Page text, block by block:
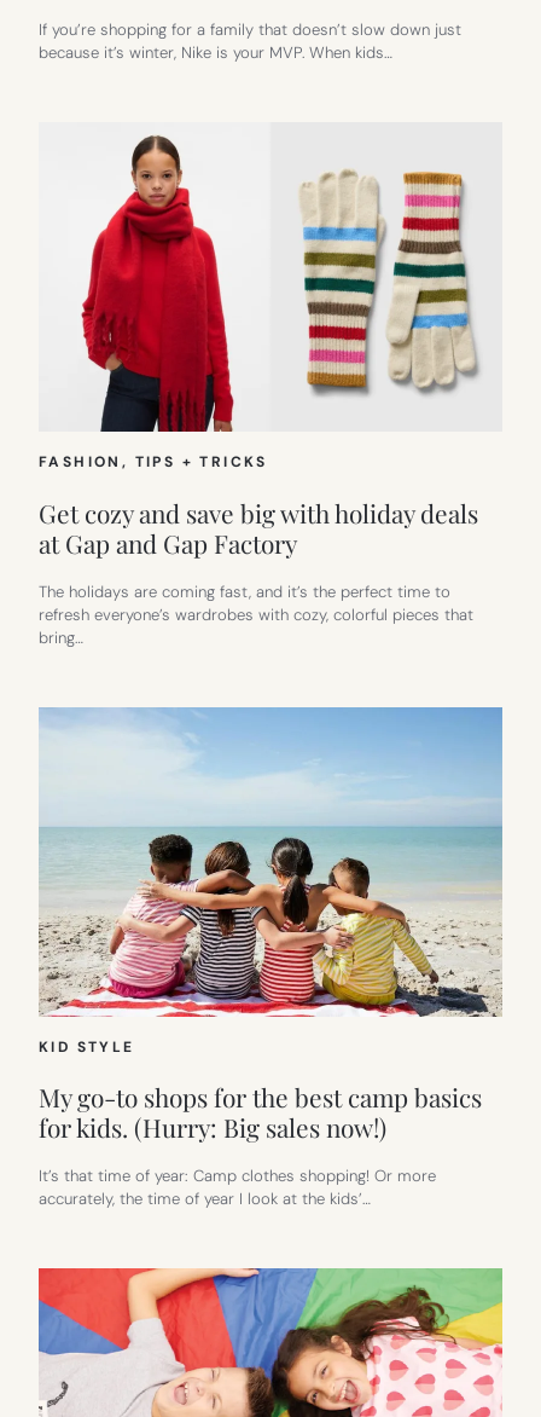
If you’re shopping for a family that doesn’t slow down just
because it’s winter, Nike is your MVP. When kids…
FASHION , TIPS + TRICKS
Get cozy and save big with holiday deals
at Gap and Gap Factory
The holidays are coming fast, and it’s the perfect time to
refresh everyone’s wardrobes with cozy, colorful pieces that
bring…
KID STYLE
My go-to shops for the best camp basics
for kids. (Hurry: Big sales now!)
It’s that time of year: Camp clothes shopping! Or more
accurately, the time of year I look at the kids’…